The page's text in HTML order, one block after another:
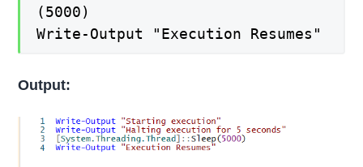
(5000)
Write-Output "Execution Resumes"
Output: